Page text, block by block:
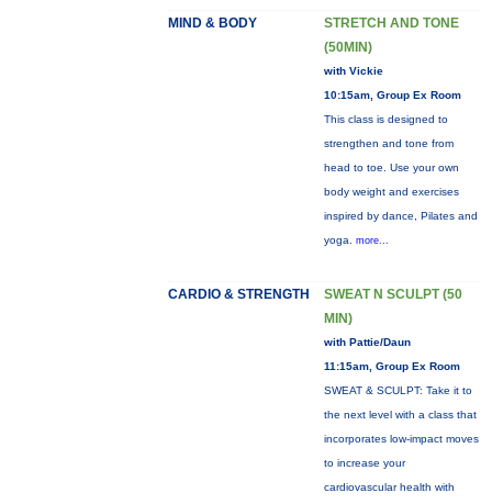
MIND & BODY
STRETCH AND TONE
(50MIN)
with Vickie
10:15am, Group Ex Room
This class is designed to
strengthen and tone from
head to toe. Use your own
body weight and exercises
inspired by dance, Pilates and
yoga. more...
CARDIO & STRENGTH
SWEAT N SCULPT (50
MIN)
with Pattie/Daun
11:15am, Group Ex Room
SWEAT & SCULPT: Take it to
the next level with a class that
incorporates low-impact moves
to increase your
cardiovascular health with